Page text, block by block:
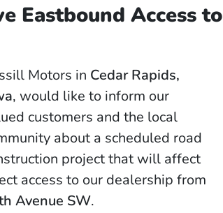
Eastbound Access to
Motors in Cedar Rapids,
, would like to inform our
customers and the local
about a scheduled road
project that will affect
access to our dealership from
Avenue SW.